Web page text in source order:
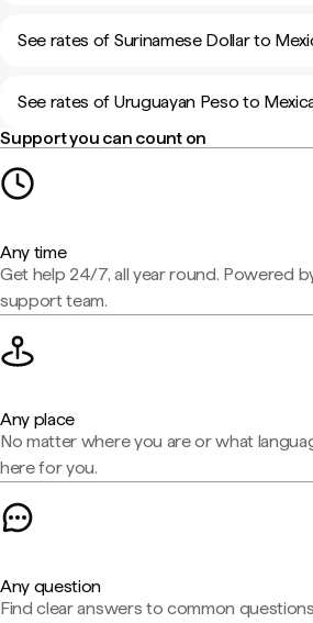
See rates of Surinamese Dollar to
See rates of Uruguayan Peso to
Support you can count on
Any time
Get help 24/7, all year round. Powered
support team.
Any place
No matter where you are or what
here for you.
Any question
Find clear answers to common